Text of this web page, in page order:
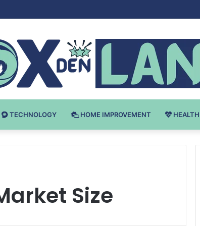
TECHNOLOGY HOME IMPROVEMENT HEALTH
Size